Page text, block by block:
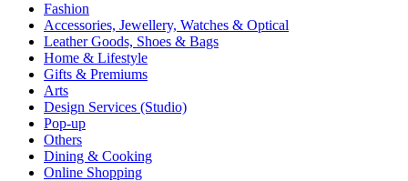
Fashion
Accessories, Jewellery, Watches & Optical
Leather Goods, Shoes & Bags
Home & Lifestyle
Gifts & Premiums
Arts
Design Services (Studio)
Pop-up
Others
Dining & Cooking
Online Shopping